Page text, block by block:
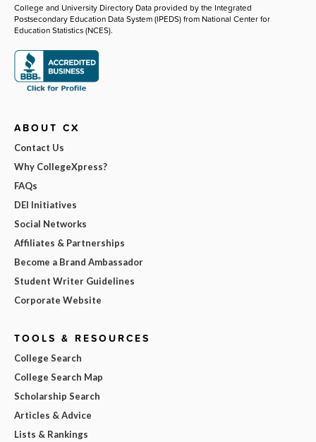
College and University Directory Data provided by the Integrated
Postsecondary Education Data System (IPEDS) from National Center for
Education Statistics (NCES).
ABOUT CX
Contact Us
Why CollegeXpress?
FAQs
DEI Initiatives
Social Networks
Affiliates & Partnerships
Become a Brand Ambassador
Student Writer Guidelines
Corporate Website
TOOLS & RESOURCES
College Search
College Search Map
Scholarship Search
Articles & Advice
Lists & Rankings